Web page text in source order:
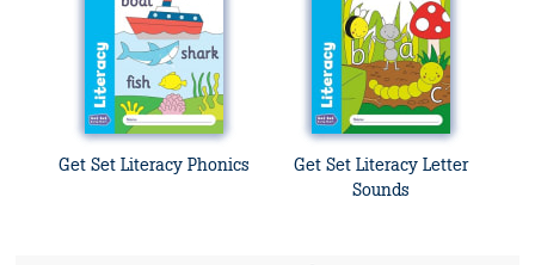
Get Set Literacy Phonics
Get Set Literacy Letter
Sounds